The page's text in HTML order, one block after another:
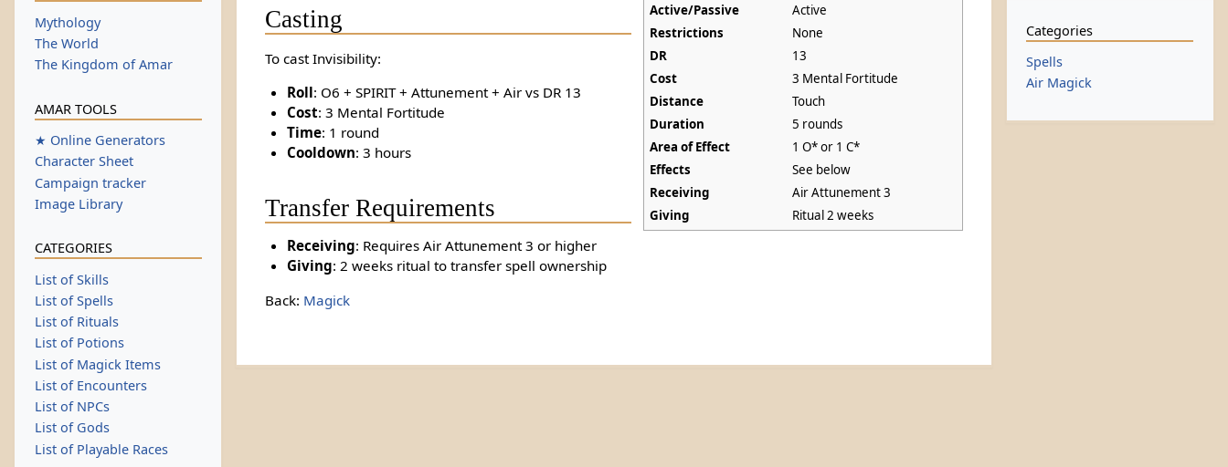
Active/Passive
Active
Restrictions
None
DR
13
Cost
3 Mental Fortitude
Distance
Touch
Duration
5 rounds
Area of Effect
1 O* or 1 C*
Effects
See below
Receiving
Air Attunement 3
Giving
Ritual 2 weeks
Casting
To cast Invisibility:
Roll: O6 + SPIRIT + Attunement + Air vs DR 13
Cost: 3 Mental Fortitude
Time: 1 round
Cooldown: 3 hours
Transfer Requirements
Receiving: Requires Air Attunement 3 or higher
Giving: 2 weeks ritual to transfer spell ownership
Back: Magick
Mythology
The World
The Kingdom of Amar
AMAR TOOLS
★ Online Generators
Character Sheet
Campaign tracker
Image Library
CATEGORIES
List of Skills
List of Spells
List of Rituals
List of Potions
List of Magick Items
List of Encounters
List of NPCs
List of Gods
List of Playable Races
Categories
Spells
Air Magick